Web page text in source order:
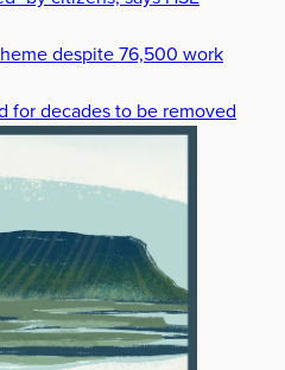
despite 76,500 work
for decades to be removed